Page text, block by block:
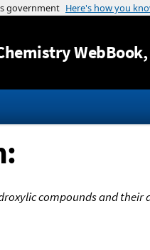
WebBook,
compounds and